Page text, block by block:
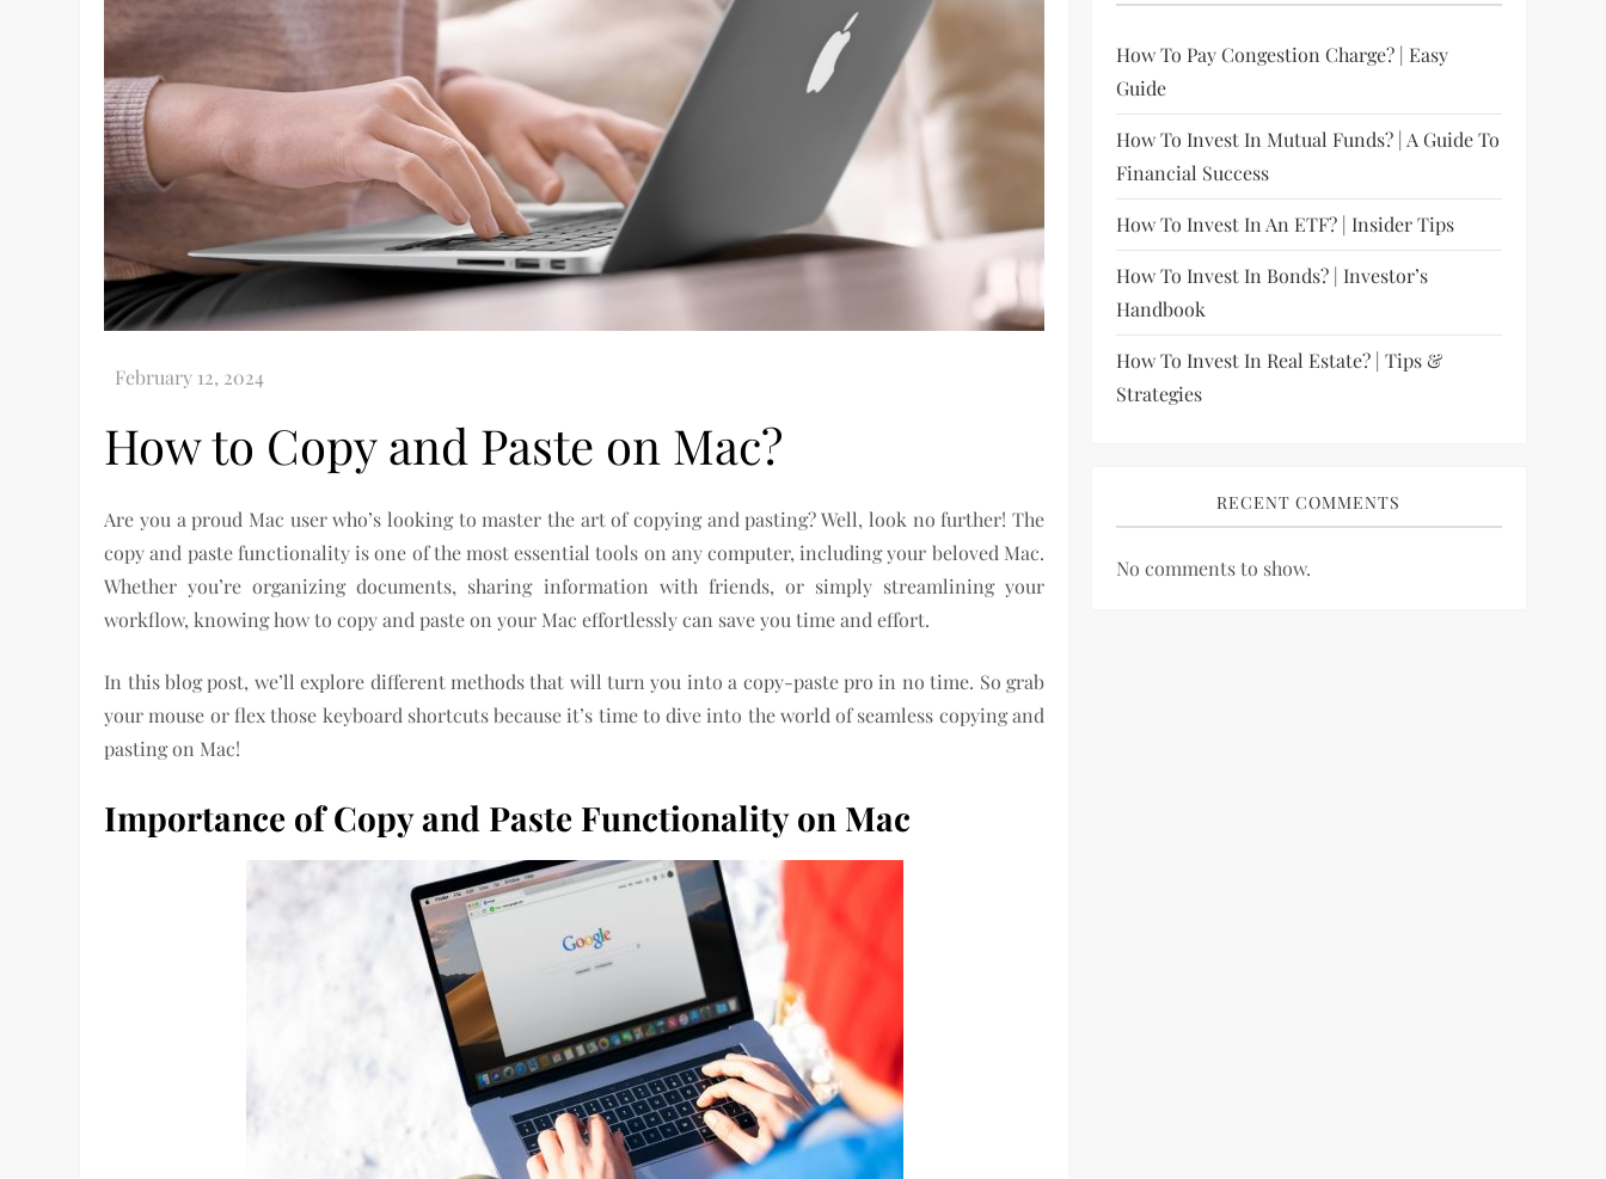
How to Copy and Paste on Mac?
Are you a proud Mac user who’s looking to master the art of copying and pasting? Well, look no further! The
copy and paste functionality is one of the most essential tools on any computer, including your beloved Mac.
Whether you’re organizing documents, sharing information with friends, or simply streamlining your
workflow, knowing how to copy and paste on your Mac effortlessly can save you time and effort.
In this blog post, we’ll explore different methods that will turn you into a copy-paste pro in no time. So grab
your mouse or flex those keyboard shortcuts because it’s time to dive into the world of seamless copying and
pasting on Mac!
Importance of Copy and Paste Functionality on Mac
How To Pay Congestion Charge? | Easy
Guide
How To Invest In Mutual Funds? | A Guide To
Financial Success
How To Invest In An ETF? | Insider Tips
How To Invest In Bonds? | Investor’s
Handbook
How To Invest In Real Estate? | Tips &
Strategies
RECENT COMMENTS
No comments to show.